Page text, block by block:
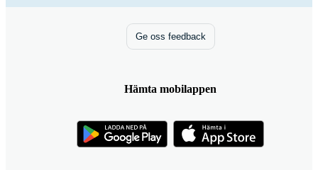
Ge oss feedback
Hämta mobilappen